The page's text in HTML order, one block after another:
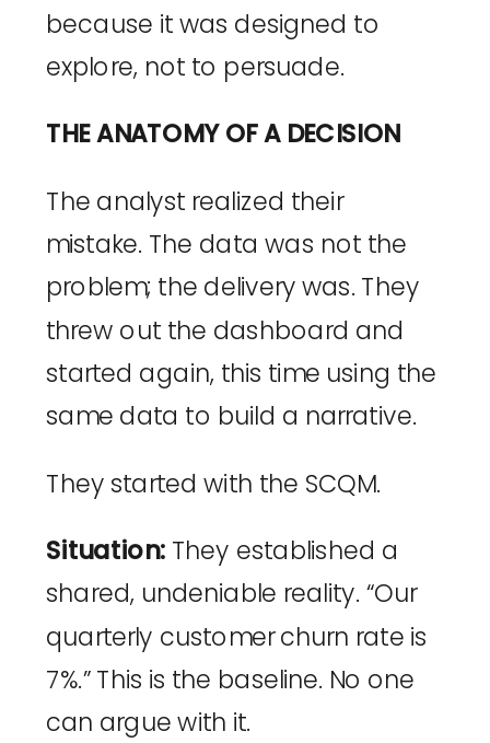
because it was designed to
explore, not to persuade.
THE ANATOMY OF A DECISION
The analyst realized their
mistake. The data was not the
problem; the delivery was. They
threw out the dashboard and
started again, this time using the
same data to build a narrative.
They started with the SCQM.
Situation: They established a
shared, undeniable reality. “Our
quarterly customer churn rate is
7%.” This is the baseline. No one
can argue with it.